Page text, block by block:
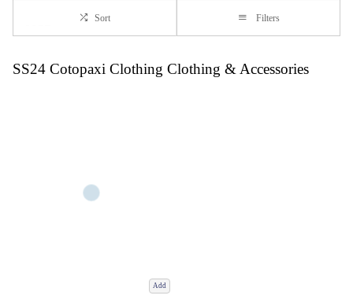
Sort Filters
SS24 Cotopaxi Clothing Clothing & Accessories
Add